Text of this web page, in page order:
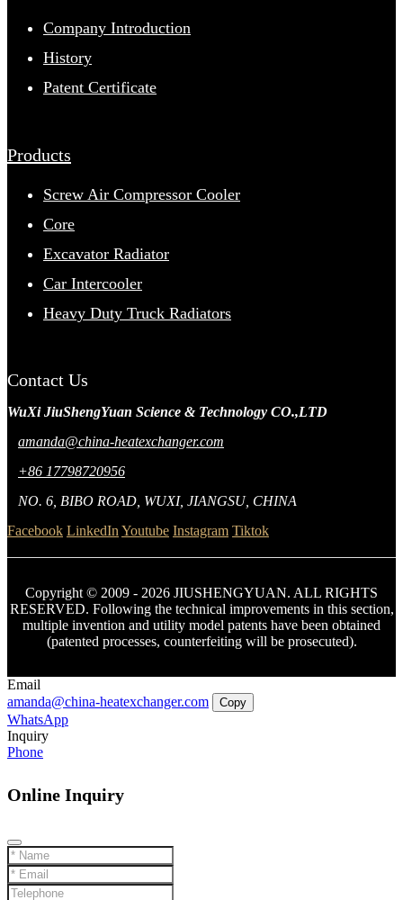
Company Introduction
History
Patent Certificate
Products
Screw Air Compressor Cooler
Core
Excavator Radiator
Car Intercooler
Heavy Duty Truck Radiators
Contact Us
WuXi JiuShengYuan Science & Technology CO.,LTD
amanda@china-heatexchanger.com
+86 17798720956
NO. 6, BIBO ROAD, WUXI, JIANGSU, CHINA
Facebook LinkedIn Youtube Instagram Tiktok
Copyright © 2009 - 2026 JIUSHENGYUAN. ALL RIGHTS
RESERVED. Following the technical improvements in this section,
multiple invention and utility model patents have been obtained
(patented processes, counterfeiting will be prosecuted).
Email
amanda@china-heatexchanger.com
Copy
WhatsApp
Inquiry
Phone
Online Inquiry